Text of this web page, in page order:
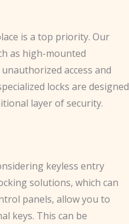
is a top priority. Our
as high-mounted
access and
locks are designed
layer of security.
keyless entry
solutions, which can
panels, allow you to
keys. This can be